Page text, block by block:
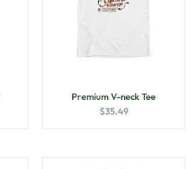
Premium V-neck Tee
$35.49